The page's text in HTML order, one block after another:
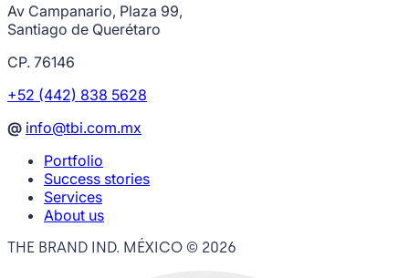
Av Campanario, Plaza 99,
Santiago de Querétaro
CP. 76146
+52 (442) 838 5628
@ info@tbi.com.mx
Portfolio
Success stories
Services
About us
THE BRAND IND. MÉXICO © 2026